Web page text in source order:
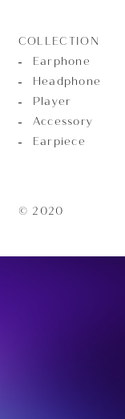
COLLECTION
Earphone
Headphone
Player
Accessory
Earpiece
© 2020